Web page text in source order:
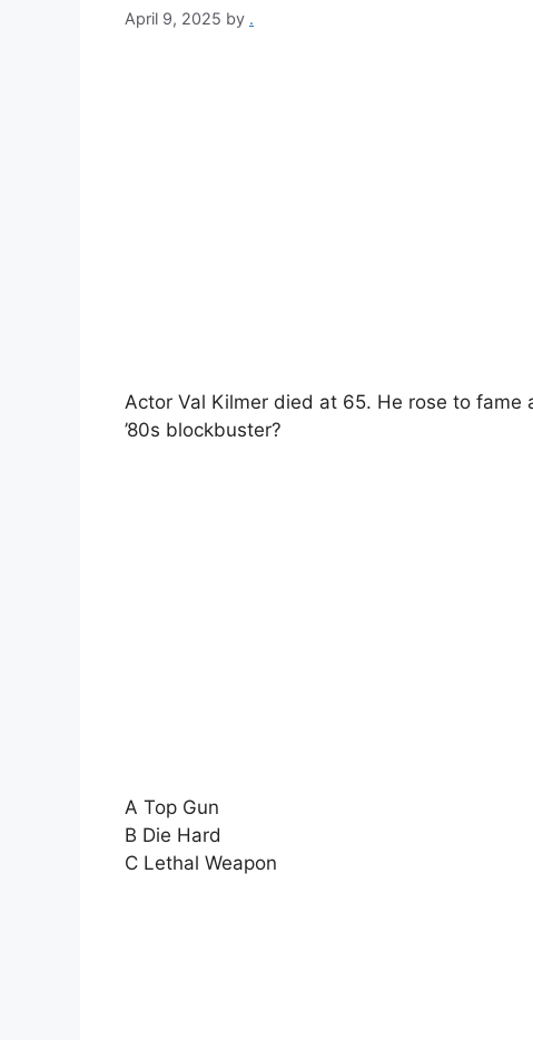
April 9, 2025 by .
Actor Val Kilmer died at 65. He rose to fame
’80s blockbuster?
A Top Gun
B Die Hard
C Lethal Weapon